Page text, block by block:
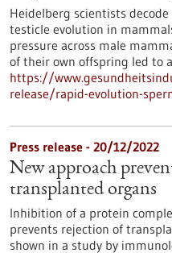
Heidelberg scientists
testicle evolution in
pressure across male
of their own offspring led to
https://
release/rapid-evolution-
Press release - 20/12/2022
New approach
transplanted organs
Inhibition of a protein
prevents rejection of
shown in a study by